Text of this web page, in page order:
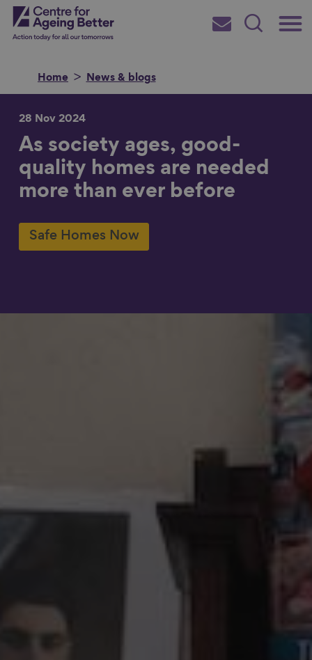
Skip
toCentre for Ageing Better
Main
Subscribe
Search
Home News & blogs
Search for
28 Nov 2024
As society ages, good-
quality homes are needed
more than ever before
Safe Homes Now